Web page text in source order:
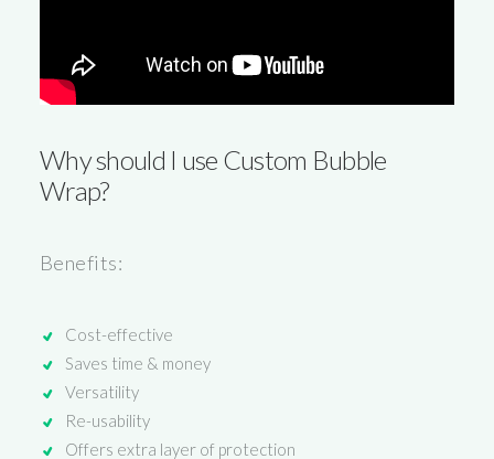
Why should I use Custom Bubble
Wrap?
Benefits:
Cost-effective
Saves time & money
Versatility
Re-usability
Offers extra layer of protection